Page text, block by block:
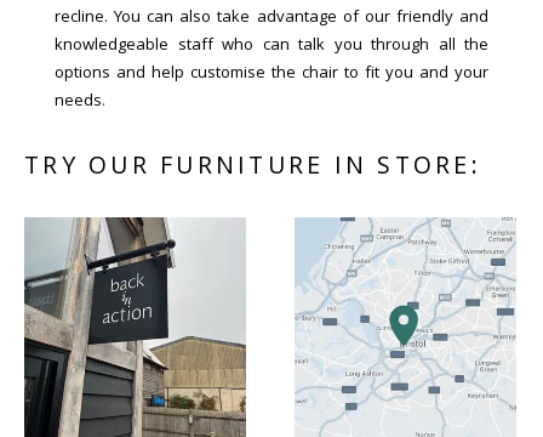
recline. You can also take advantage of our friendly and
knowledgeable staff who can talk you through all the
options and help customise the chair to fit you and your
needs.
TRY OUR FURNITURE IN STORE: